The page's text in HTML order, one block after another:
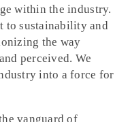
within the industry.
to sustainability and
the way
perceived. We
into a force for
vanguard of